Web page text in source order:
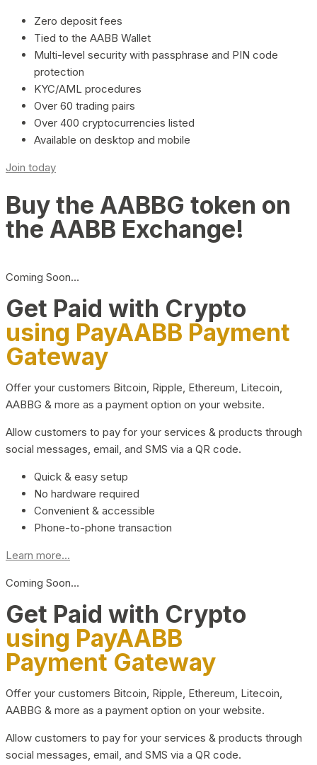
Zero deposit fees
Tied to the AABB Wallet
Multi-level security with passphrase and PIN code
protection
KYC/AML procedures
Over 60 trading pairs
Over 400 cryptocurrencies listed
Available on desktop and mobile
Join today
Buy the AABBG token on
the AABB Exchange!
Coming Soon…
Get Paid with Crypto
using PayAABB Payment
Gateway
Offer your customers Bitcoin, Ripple, Ethereum, Litecoin,
AABBG & more as a payment option on your website.
Allow customers to pay for your services & products through
social messages, email, and SMS via a QR code.
Quick & easy setup
No hardware required
Convenient & accessible
Phone-to-phone transaction
Learn more...
Coming Soon…
Get Paid with Crypto
using PayAABB
Payment Gateway
Offer your customers Bitcoin, Ripple, Ethereum, Litecoin,
AABBG & more as a payment option on your website.
Allow customers to pay for your services & products through
social messages, email, and SMS via a QR code.